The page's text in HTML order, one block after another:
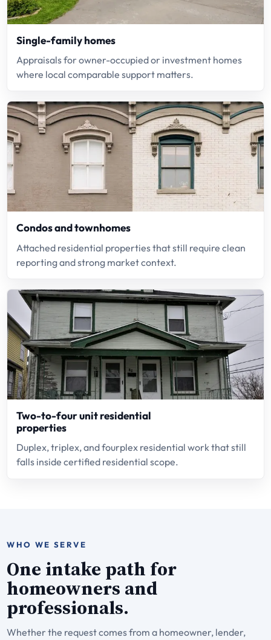
Single-family homes
Appraisals for owner-occupied or investment homes
where local comparable support matters.
Condos and townhomes
Attached residential properties that still require clean
reporting and strong market context.
Two-to-four unit residential
properties
Duplex, triplex, and fourplex residential work that still
falls inside certified residential scope.
WHO WE SERVE
One intake path for
homeowners and
professionals.
Whether the request comes from a homeowner, lender,